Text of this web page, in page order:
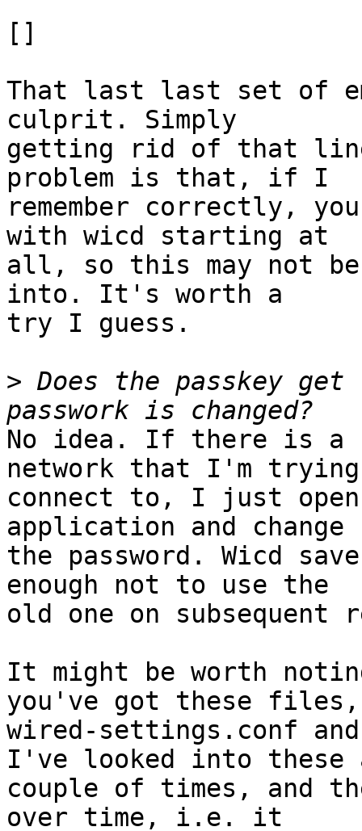
[]
That last last set of
culprit. Simply
getting rid of that line
problem is that, if I
remember correctly,
with wicd starting at
all, so this may not be
into. It's worth a
try I guess.
> Does the passkey get
No idea. If there is a
network that I'm
connect to, I just
application and change
the password. Wicd
enough not to use the
old one on subsequent
It might be worth
you've got these
wired-settings.conf
I've looked into
couple of times, and
over time, i.e. it